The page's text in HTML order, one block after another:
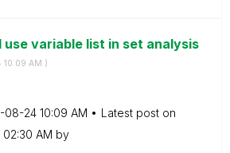
use variable list in set analysis
10:09 AM )
08-24 10:09 AM
Latest post on
02:30 AM by